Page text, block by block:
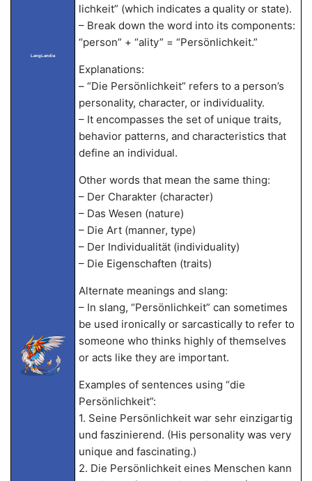
LangLandia
lichkeit” (which indicates a quality or state).
– Break down the word into its components:
“person” + “ality” = “Persönlichkeit.”
Explanations:
– “Die Persönlichkeit” refers to a person’s
personality, character, or individuality.
– It encompasses the set of unique traits,
behavior patterns, and characteristics that
define an individual.
Other words that mean the same thing:
– Der Charakter (character)
– Das Wesen (nature)
– Die Art (manner, type)
– Der Individualität (individuality)
– Die Eigenschaften (traits)
Alternate meanings and slang:
– In slang, “Persönlichkeit” can sometimes
be used ironically or sarcastically to refer to
someone who thinks highly of themselves
or acts like they are important.
Examples of sentences using “die
Persönlichkeit”:
1. Seine Persönlichkeit war sehr einzigartig
und faszinierend. (His personality was very
unique and fascinating.)
2. Die Persönlichkeit eines Menschen kann